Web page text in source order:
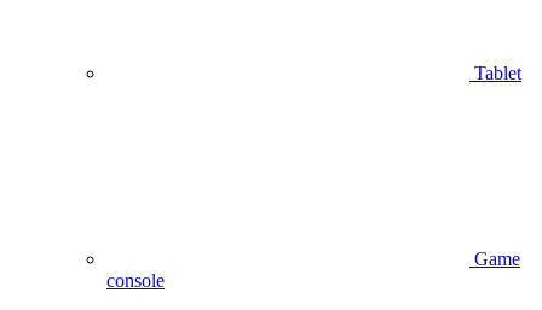
Tablet
Game
console